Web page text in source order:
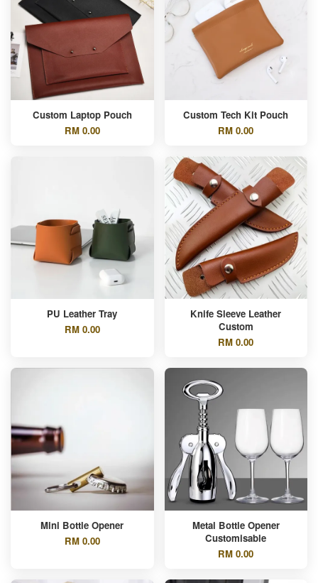
Custom Laptop Pouch
RM 0.00
Custom Tech Kit Pouch
RM 0.00
PU Leather Tray
RM 0.00
Knife Sleeve Leather
Custom
RM 0.00
Mini Bottle Opener
RM 0.00
Metal Bottle Opener
Customisable
RM 0.00